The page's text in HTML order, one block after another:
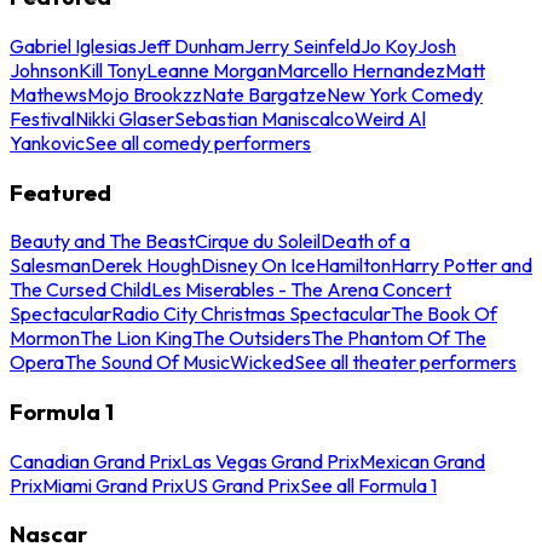
Gabriel IglesiasJeff DunhamJerry SeinfeldJo KoyJosh
JohnsonKill TonyLeanne MorganMarcello HernandezMatt
MathewsMojo BrookzzNate BargatzeNew York Comedy
FestivalNikki GlaserSebastian ManiscalcoWeird Al
YankovicSee all comedy performers
Featured
Beauty and The BeastCirque du SoleilDeath of a
SalesmanDerek HoughDisney On IceHamiltonHarry Potter and
The Cursed ChildLes Miserables - The Arena Concert
SpectacularRadio City Christmas SpectacularThe Book Of
MormonThe Lion KingThe OutsidersThe Phantom Of The
OperaThe Sound Of MusicWickedSee all theater performers
Formula 1
Canadian Grand PrixLas Vegas Grand PrixMexican Grand
PrixMiami Grand PrixUS Grand PrixSee all Formula 1
Nascar